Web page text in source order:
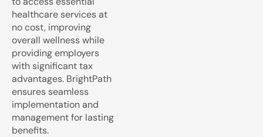
healthcare services at
no cost, improving
overall wellness while
providing employers
with significant tax
advantages. BrightPath
ensures seamless
implementation and
management for lasting
benefits.